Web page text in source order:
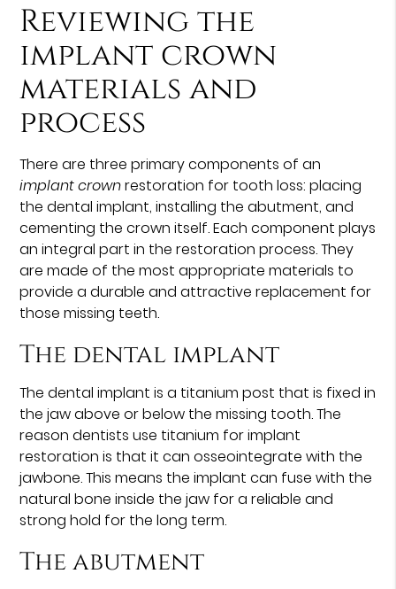
Reviewing the
implant crown
materials and
process
There are three primary components of an
implant crownrestoration for tooth loss: placing
the dental implant, installing the abutment, and
cementing the crown itself. Each component plays
an integral part in the restoration process. They
are made of the most appropriate materials to
provide a durable and attractive replacement for
those missing teeth.
The dental implant
The dental implant is a titanium post that is fixed in
the jaw above or below the missing tooth. The
reason dentists use titanium for implant
restoration is that it can osseointegrate with the
jawbone. This means the implant can fuse with the
natural bone inside the jaw for a reliable and
strong hold for the long term.
The abutment